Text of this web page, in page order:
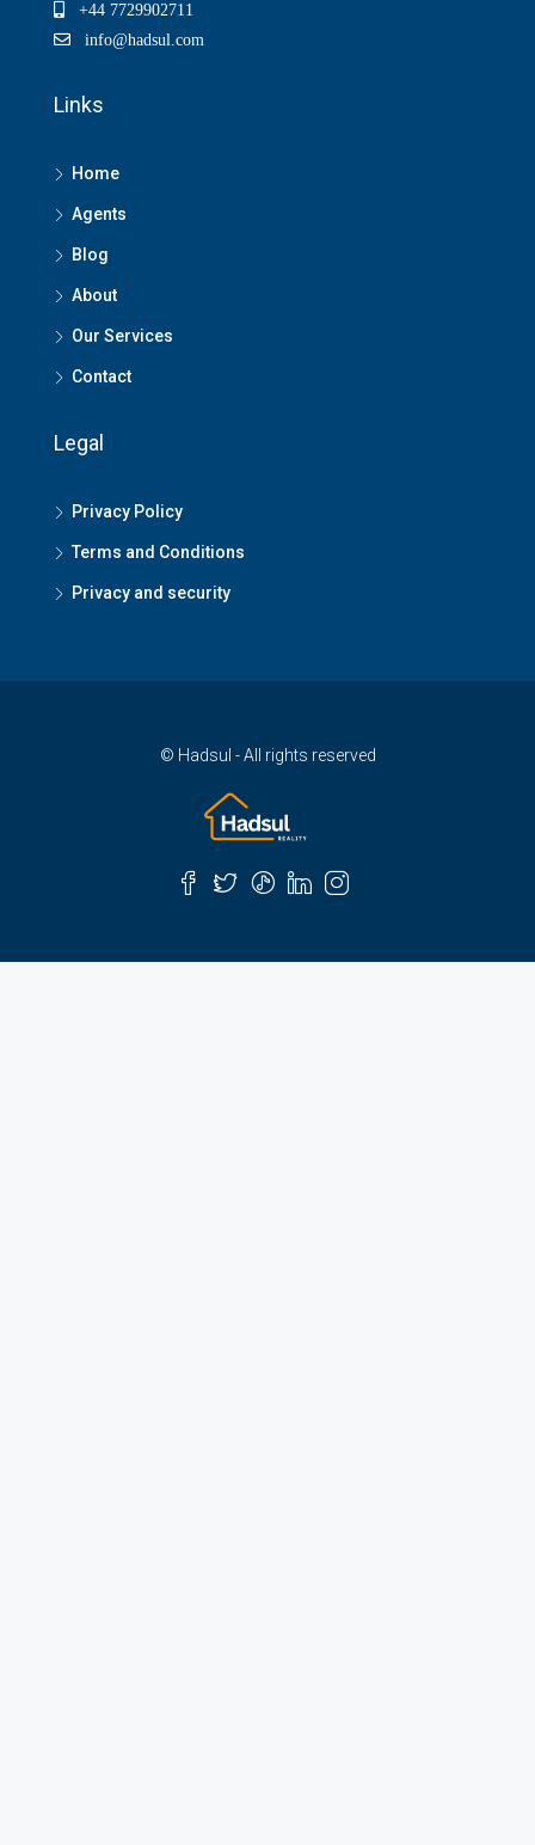
+44 7729902711
info@hadsul.com
Links
Home
Agents
Blog
About
Our Services
Contact
Legal
Privacy Policy
Terms and Conditions
Privacy and security
© Hadsul - All rights reserved